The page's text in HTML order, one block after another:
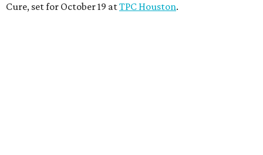
Cure, set for October 19 atTPC Houston.